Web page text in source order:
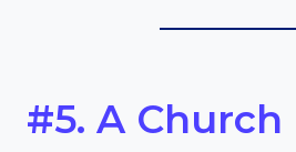
#5. A Church